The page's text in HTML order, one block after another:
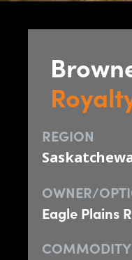
REGION
OWNER/
Eagle Plains
COMMODITY